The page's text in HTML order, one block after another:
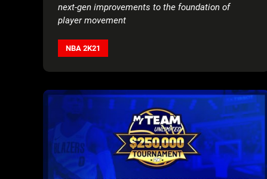
next-gen improvements to the foundation of
player movement
NBA 2K21